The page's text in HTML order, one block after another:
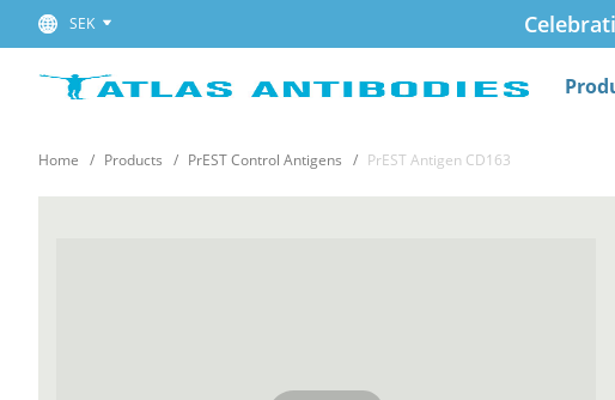
SEK
Home Products PrEST Control Antigens PrEST Antigen CD163